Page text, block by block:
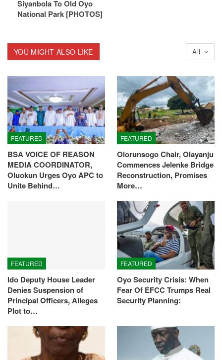
Siyanbola To Old Oyo
National Park [PHOTOS]
All
YOU MIGHT ALSO LIKE
FEATURED
BSA VOICE OF REASON
MEDIA COORDINATOR,
Oluokun Urges Oyo APC to
Unite Behind…
FEATURED
Olorunsogo Chair, Olayanju
Commences Jelenke Bridge
Reconstruction, Promises
More…
FEATURED
Ido Deputy House Leader
Denies Suspension of
Principal Officers, Alleges
Plot to…
FEATURED
Oyo Security Crisis: When
Fear Of EFCC Trumps Real
Security Planning: